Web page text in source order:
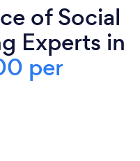
of Social
Experts in
per